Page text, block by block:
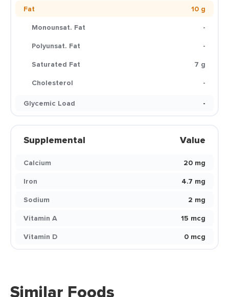
Fat
10 g
Monounsat. Fat
-
Polyunsat. Fat
-
Saturated Fat
7 g
Cholesterol
-
Glycemic Load
-
Supplemental Value
Calcium
20 mg
Iron
4.7 mg
Sodium
2 mg
Vitamin A
15 mcg
Vitamin D
0 mcg
Similar Foods